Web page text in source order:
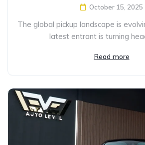
October 15, 2025
The global pickup landscape is
latest entrant is turning
Read more